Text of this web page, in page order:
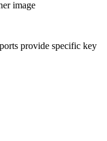
provide specific key